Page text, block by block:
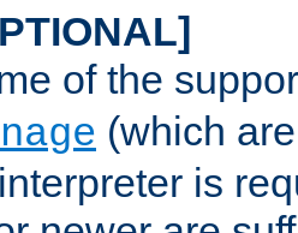
of the
(which
is